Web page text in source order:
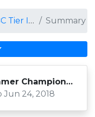
Summary
2018 Swim BC Tier I - Summer Championships
Jun 24, 2018